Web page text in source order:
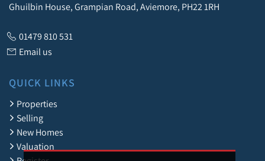
Ghuilbin House, Grampian Road, Aviemore, PH22 1RH
01479 810 531
Email us
QUICK LINKS
Properties
Selling
New Homes
Valuation